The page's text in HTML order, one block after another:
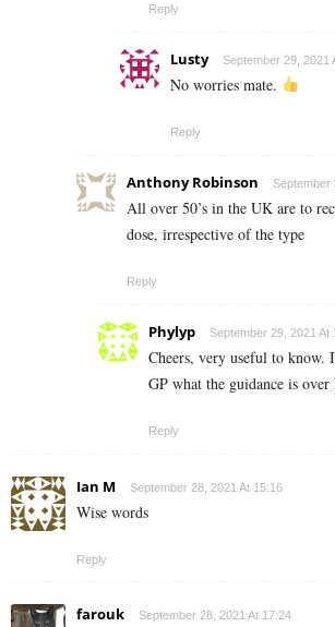
Reply
Lusty September 29, 2021
No worries mate.
Reply
Anthony Robinson September
All over 50’s in the UK are to
dose, irrespective of the type
Reply
Phylyp September 29, 2021 At
Cheers, very useful to know.
GP what the guidance is over
Reply
Ian M September 28, 2021 At 15:16
Wise words
Reply
farouk September 28, 2021 At 17:24